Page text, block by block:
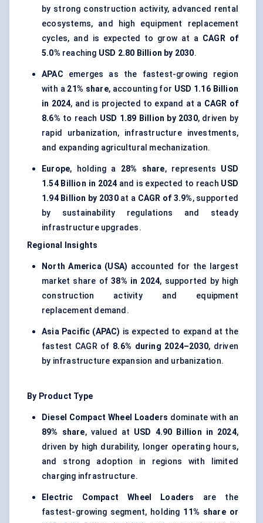
by strong construction activity, advanced rental
ecosystems, and high equipment replacement
cycles, and is expected to grow at a CAGR of
5.0% reaching USD 2.80 Billion by 2030.
APAC emerges as the fastest-growing region
with a 21% share, accounting for USD 1.16 Billion
in 2024, and is projected to expand at a CAGR of
8.6% to reach USD 1.89 Billion by 2030, driven by
rapid urbanization, infrastructure investments,
and expanding agricultural mechanization.
Europe, holding a 28% share, represents USD
1.54 Billion in 2024 and is expected to reach USD
1.94 Billion by 2030at a CAGR of 3.9%, supported
by sustainability regulations and steady
infrastructure upgrades.
Regional Insights
North America (USA) accounted for the largest
market share of38% in 2024, supported by high
construction activity and equipment
replacement demand.
Asia Pacific (APAC) is expected to expand at the
fastest CAGR of 8.6% during 2024–2030, driven
by infrastructure expansion and urbanization.
By Product Type
Diesel Compact Wheel Loaders dominate with an
89% share, valued at USD 4.90 Billion in 2024,
driven by high durability, longer operating hours,
and strong adoption in regions with limited
charging infrastructure.
Electric Compact Wheel Loaders
are the
fastest-growing segment, holding 11% share or